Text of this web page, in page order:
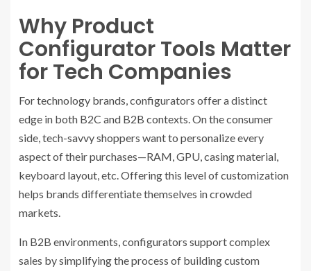
Why Product
Configurator Tools Matter
for Tech Companies
For technology brands, configurators offer a distinct
edge in both B2C and B2B contexts. On the consumer
side, tech-savvy shoppers want to personalize every
aspect of their purchases—RAM, GPU, casing material,
keyboard layout, etc. Offering this level of customization
helps brands differentiate themselves in crowded
markets.
In B2B environments, configurators support complex
sales by simplifying the process of building custom